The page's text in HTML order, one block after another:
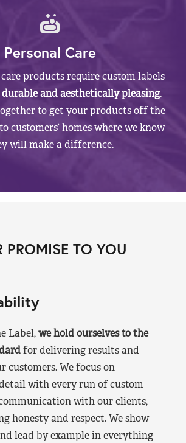
Personal Care
products require custom labels
durable and aesthetically pleasing.
to get your products off the
customers’ homes where we know
will make a difference.
PROMISE TO YOU
Label,we hold ourselves to the
for delivering results and
customers. We focus on
with every run of custom
with our clients,
honesty and respect. We show
lead by example in everything